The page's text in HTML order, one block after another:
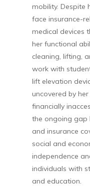
mobility. Despite
face insurance-
medical devices
her functional
cleaning, lifting,
work with
lift elevation
uncovered by
financially
the ongoing gap
and insurance
social and
independence
individuals with
and education.